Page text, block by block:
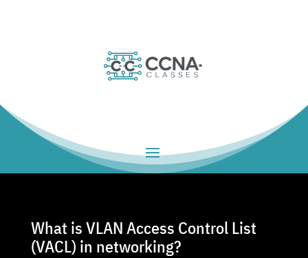
What is VLAN Access Control List
(VACL) in networking?